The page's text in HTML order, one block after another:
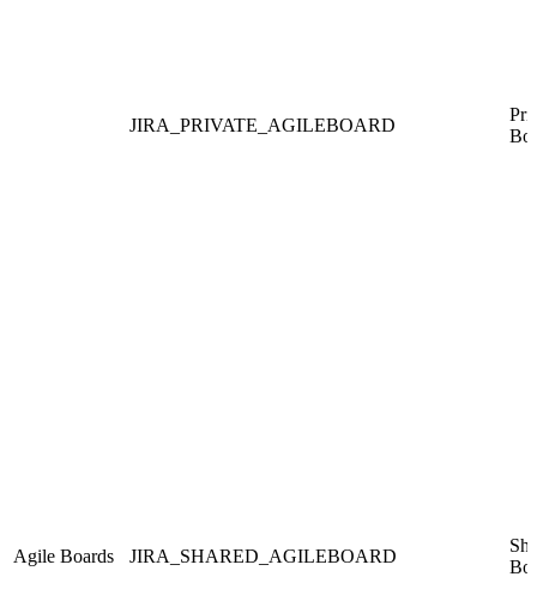
Agile Boards
JIRA_PRIVATE_AGILEBOARD
JIRA_SHARED_AGILEBOARD